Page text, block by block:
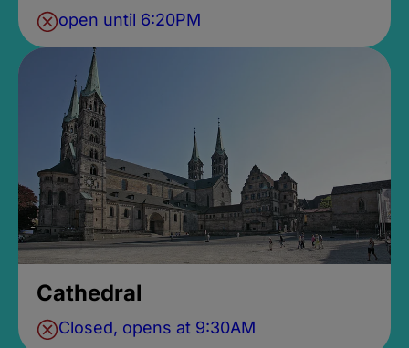
open until 6:20PM
Cathedral
Closed, opens at 9:30AM